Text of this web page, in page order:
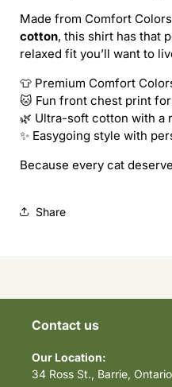
A
CAT
tee
A
CAT
tee
Made from Comfort
cotton, this shirt has that
relaxed fit you’ll want to
👕 Premium Comfort
🐱 Fun front chest print
🌿 Ultra-soft cotton with a
✨ Easygoing style with
Because every cat
Share
Contact us
Our Location:
34 Ross St., Barrie,